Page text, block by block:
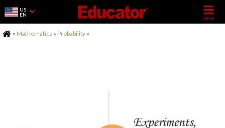
US
EN
Home
» Mathematics » Probability »